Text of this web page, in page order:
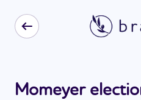
Momeyer